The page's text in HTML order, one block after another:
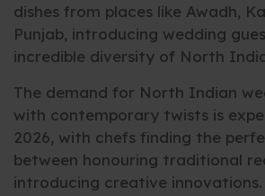
dishes from places like Awadh,
Punjab, introducing wedding
incredible diversity of North
The demand for North Indian
with contemporary twists is
2026, with chefs finding the
between honouring traditional
introducing creative innovations.